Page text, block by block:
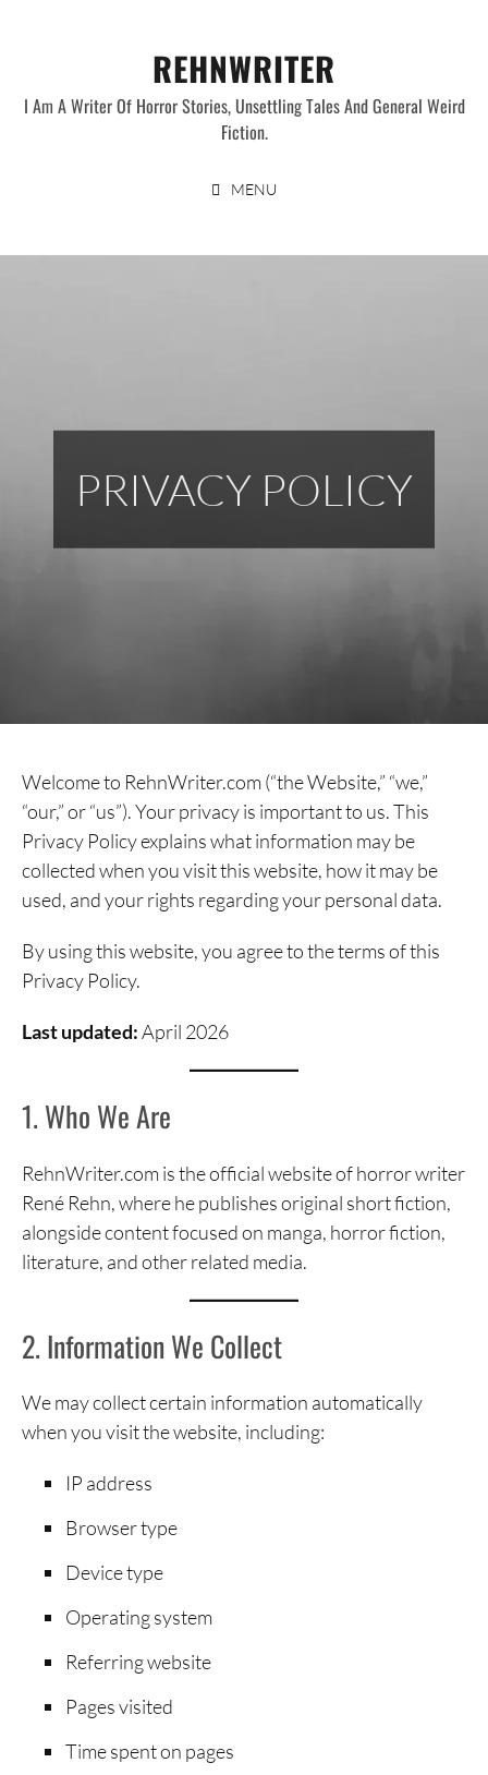
REHNWRITER
I Am A Writer Of Horror Stories, Unsettling Tales And General Weird
Fiction.
MENU
PRIVACY POLICY
Welcome to RehnWriter.com (“the Website,” “we,”
“our,” or “us”). Your privacy is important to us. This
Privacy Policy explains what information may be
collected when you visit this website, how it may be
used, and your rights regarding your personal data.
By using this website, you agree to the terms of this
Privacy Policy.
Last updated:April 2026
1. Who We Are
RehnWriter.com is the official website of horror writer
René Rehn, where he publishes original short fiction,
alongside content focused on manga, horror fiction,
literature, and other related media.
2. Information We Collect
We may collect certain information automatically
when you visit the website, including:
IP address
Browser type
Device type
Operating system
Referring website
Pages visited
Time spent on pages